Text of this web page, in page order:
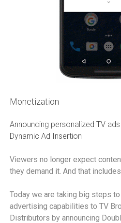
Monetization
Announcing personalized TV
Dynamic Ad Insertion
Viewers no longer expect
they demand it. And that
Today we are taking big steps
advertising capabilities to TV
Distributors by announcing